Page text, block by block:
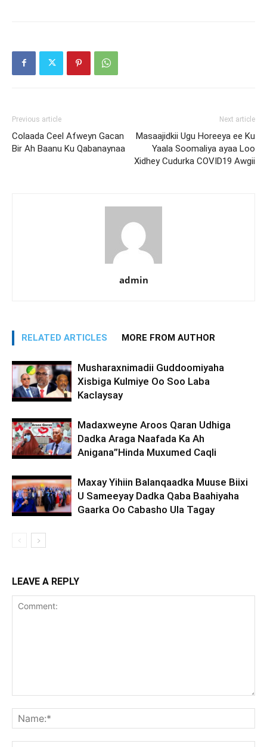
Previous article
Colaada Ceel Afweyn Gacan
Bir Ah Baanu Ku Qabanaynaa
Next article
Masaajidkii Ugu Horeeya ee Ku
Yaala Soomaliya ayaa Loo
Xidhey Cudurka COVID19 Awgii
admin
RELATED ARTICLES MORE FROM AUTHOR
Musharaxnimadii Guddoomiyaha
Xisbiga Kulmiye Oo Soo Laba
Kaclaysay
Madaxweyne Aroos Qaran Udhiga
Dadka Araga Naafada Ka Ah
Anigana”Hinda Muxumed Caqli
Maxay Yihiin Balanqaadka Muuse Biixi
U Sameeyay Dadka Qaba Baahiyaha
Gaarka Oo Cabasho Ula Tagay
LEAVE A REPLY